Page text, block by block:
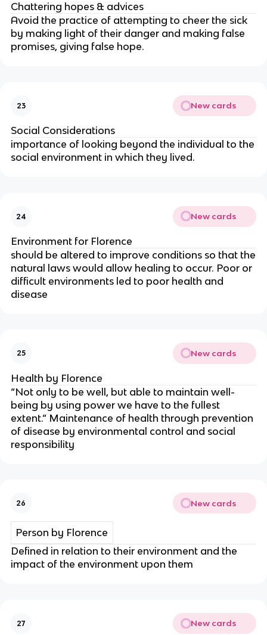
Chattering hopes & advices
Avoid the practice of attempting to cheer the sick
by making light of their danger and making false
promises, giving false hope.
23 New cards
Social Considerations
importance of looking beyond the individual to the
social environment in which they lived.
24 New cards
Environment for Florence
should be altered to improve conditions so that the
natural laws would allow healing to occur. Poor or
difficult environments led to poor health and
disease
25 New cards
Health by Florence
“Not only to be well, but able to maintain well-
being by using power we have to the fullest
extent.” Maintenance of health through prevention
of disease by environmental control and social
responsibility
26 New cards
Person by Florence
Defined in relation to their environment and the
impact of the environment upon them
27 New cards